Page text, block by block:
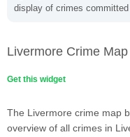
display of crimes
Livermore Crime Map
Get this widget
The Livermore crime map
overview of all crimes in